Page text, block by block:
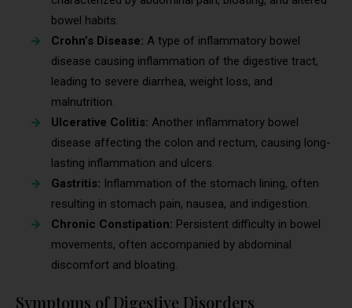
bowel habits.
Crohn’s Disease: A type of inflammatory bowel
disease causing inflammation of the digestive tract,
leading to severe diarrhea, weight loss, and
malnutrition.
Ulcerative Colitis: Another inflammatory bowel
disease affecting the colon and rectum, causing long-
lasting inflammation and ulcers.
Gastritis: Inflammation of the stomach lining, often
resulting in stomach pain, nausea, and indigestion.
Chronic Constipation: Persistent difficulty in bowel
movements, often accompanied by abdominal
discomfort and bloating.
Symptoms of Digestive Disorders